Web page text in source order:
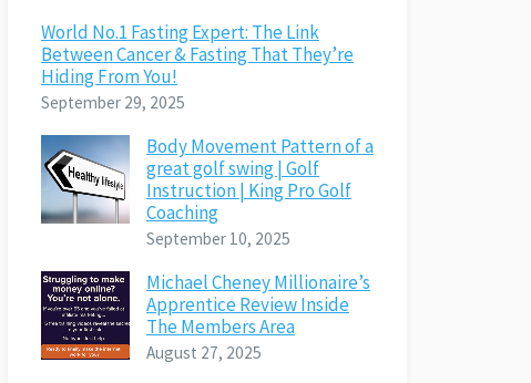
World No.1 Fasting Expert: The Link
Between Cancer & Fasting That They’re
Hiding From You!
September 29, 2025
Body Movement Pattern of a
great golf swing | Golf
Instruction | King Pro Golf
Coaching
September 10, 2025
Michael Cheney Millionaire’s
Apprentice Review Inside
The Members Area
August 27, 2025